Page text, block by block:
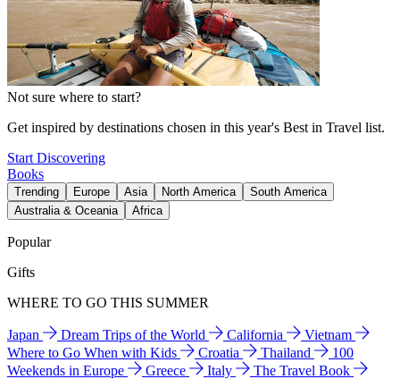
Not sure where to start?
Get inspired by destinations chosen in this year's Best in Travel list.
Start Discovering
Books
Trending Europe Asia North America
South America
Australia & Oceania
Africa
Popular
Gifts
WHERE TO GO THIS SUMMER
Japan Dream Trips of the World California
Vietnam
Where to Go When with Kids
Croatia Thailand
100
Weekends in Europe
Greece Italy
The Travel Book